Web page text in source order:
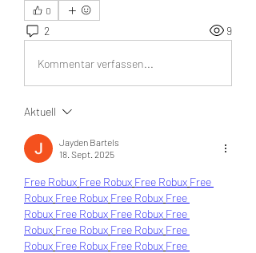
0
2 9
Kommentar verfassen...
Aktuell
Jayden Bartels
18. Sept. 2025
Free Robux Free Robux Free Robux Free
Robux Free Robux Free Robux Free
Robux Free Robux Free Robux Free
Robux Free Robux Free Robux Free
Robux Free Robux Free Robux Free